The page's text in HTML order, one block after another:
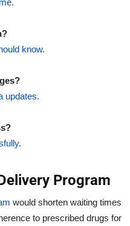
know.
updates.
Program
would shorten waiting times
to prescribed drugs for